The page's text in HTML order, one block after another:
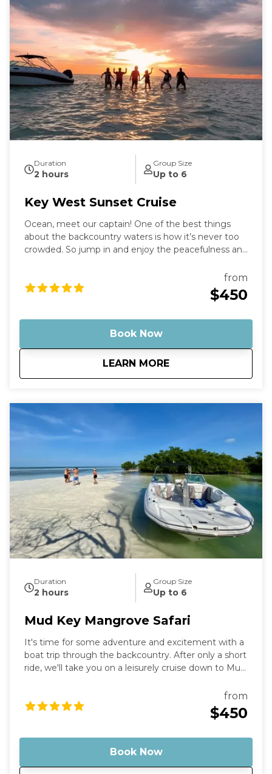
Duration
2 hours
Group Size
Up to 6
Key West Sunset Cruise
Ocean, meet our captain! One of the best things
about the backcountry waters is how it’s never too
crowded. So jump in and enjoy the peacefulness and
Optionally, bring some champagne to enjoy with
the sunset as a backdrop. Then, just sit back and
from
$450
Book Now
LEARN MORE
aboutKey West Sunset
Duration
2 hours
Group Size
Up to 6
Mud Key Mangrove Safari
It's time for some adventure and excitement with a
boat trip through the backcountry. After only a short
ride, we'll take you on a leisurely cruise down to Mud
and take in all the wonders of nature that surround
you. Stop by the sandbar for a refreshing dip or just
stroll around and soak up the sun. Capture your
from
$450
Book Now